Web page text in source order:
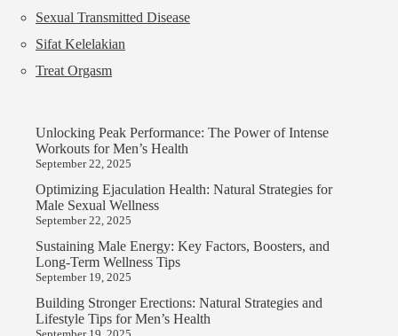
Sexual Transmitted Disease
Sifat Kelelakian
Treat Orgasm
Unlocking Peak Performance: The Power of Intense
Workouts for Men’s Health
September 22, 2025
Optimizing Ejaculation Health: Natural Strategies for
Male Sexual Wellness
September 22, 2025
Sustaining Male Energy: Key Factors, Boosters, and
Long-Term Wellness Tips
September 19, 2025
Building Stronger Erections: Natural Strategies and
Lifestyle Tips for Men’s Health